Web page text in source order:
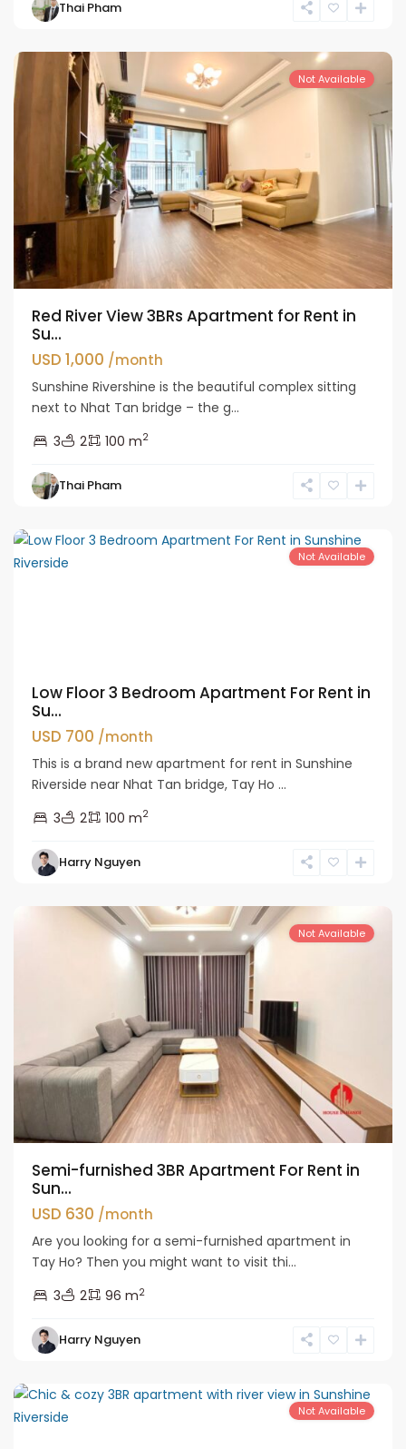
Thai Pham
Ho
Not Available
Red River View 3BRs Apartment for Rent in
Su...
USD 1,000 /month
Sunshine Rivershine is the beautiful complex sitting
next to Nhat Tan bridge – the g...
3
2 100 m2
Thai Pham
Ho
Not Available
Low Floor 3 Bedroom Apartment For Rent in
Su...
USD 700 /month
This is a brand new apartment for rent in Sunshine
Riverside near Nhat Tan bridge, Tay Ho ...
3
2 100 m2
Harry Nguyen
Ho
Not Available
Semi-furnished 3BR Apartment For Rent in
Sun...
USD 630 /month
Are you looking for a semi-furnished apartment in
Tay Ho? Then you might want to visit thi...
3
2 96 m2
Harry Nguyen
Ho
Not Available